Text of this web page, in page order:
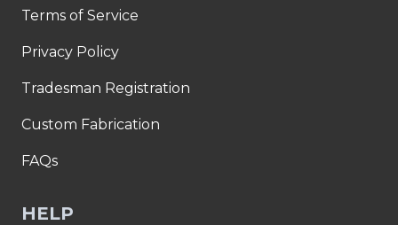
Terms of Service
Privacy Policy
Tradesman Registration
Custom Fabrication
FAQs
HELP